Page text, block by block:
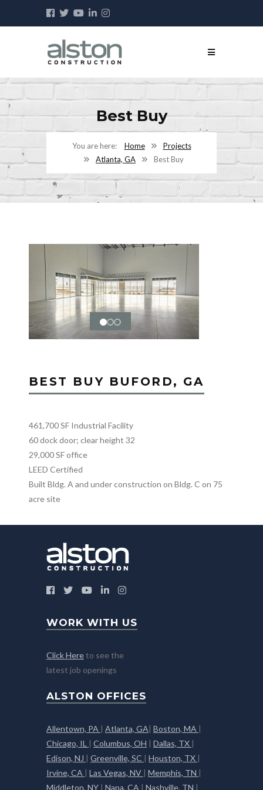
Best Buy
Home
Projects
Atlanta, GA
Best Buy
BEST BUY BUFORD, GA
461,700 SF Industrial Facility
60 dock door; clear height 32
29,000 SF office
LEED Certified
Built Bldg. A and under construction on Bldg. C on 75
acre site
WORK WITH US
Click Here to see the
latest job openings
ALSTON OFFICES
Allentown, PA | Atlanta, GA| Boston, MA |
Chicago, IL | Columbus, OH | Dallas, TX |
Edison, NJ | Greenville, SC | Houston, TX |
Irvine, CA | Las Vegas, NV | Memphis, TN |
Middleton, NY | Napa, CA | Nashville, TN |